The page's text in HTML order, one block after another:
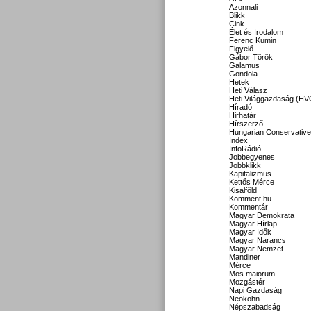
Azonnali
Blikk
Cink
Élet és Irodalom
Ferenc Kumin
Figyelő
Gábor Török
Galamus
Gondola
Hetek
Heti Válasz
Heti Világgazdaság
Híradó
Hirhatár
Hírszerző
Hungarian Conservative
Index
InfoRádió
Jobbegyenes
Jobbklikk
Kapitalizmus
Kettős Mérce
Kisalföld
Komment.hu
Kommentár
Magyar Demokrata
Magyar Hírlap
Magyar Idők
Magyar Narancs
Magyar Nemzet
Mandiner
Mérce
Mos maiorum
Mozgástér
Napi Gazdaság
Neokohn
Népszabadság